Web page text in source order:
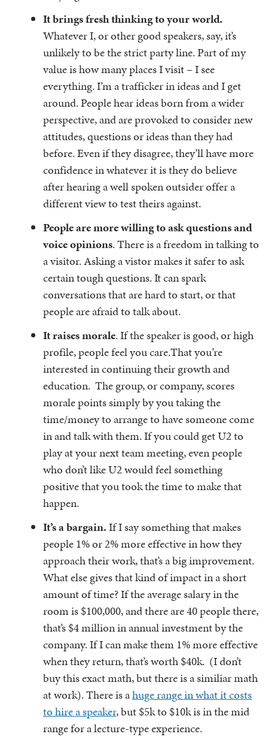
It brings fresh thinking to your world.
Whatever I, or other good speakers, say, it’s
unlikely to be the strict party line. Part of my
value is how many places I visit – I see
everything. I’m a trafficker in ideas and I get
around. People hear ideas born from a wider
perspective, and are provoked to consider new
attitudes, questions or ideas than they had
before. Even if they disagree, they’ll have more
confidence in whatever it is they do believe
after hearing a well spoken outsider offer a
different view to test theirs against.
People are more willing to ask questions and
voice opinions. There is a freedom in talking to
a visitor. Asking a vistor makes it safer to ask
certain tough questions. It can spark
conversations that are hard to start, or that
people are afraid to talk about.
It raises morale. If the speaker is good, or high
profile, people feel you care.That you’re
interested in continuing their growth and
education. The group, or company, scores
morale points simply by you taking the
time/money to arrange to have someone come
in and talk with them. If you could get U2 to
play at your next team meeting, even people
who don’t like U2 would feel something
positive that you took the time to make that
happen.
It’s a bargain.If I say something that makes
people 1% or 2% more effective in how they
approach their work, that’s a big improvement.
What else gives that kind of impact in a short
amount of time? If the average salary in the
room is $100,000, and there are 40 people there,
that’s $4 million in annual investment by the
company. If I can make them 1% more effective
when they return, that’s worth $40k. (I don’t
buy this exact math, but there is a similiar math
at work). There is ahuge range in what it costs
to hire a speaker, but $5k to $10k is in the mid
range for a lecture-type experience.